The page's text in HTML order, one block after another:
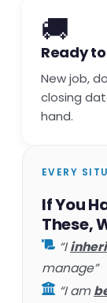
🚚
Ready
New job,
closing
hand.
EVERY
If You
These,
“I
manage”
“I am